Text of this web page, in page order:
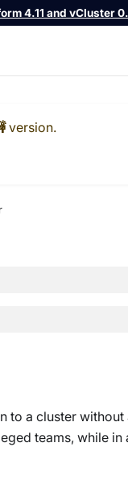
4.11 and vCluster
version.
to a cluster without
teams, while in